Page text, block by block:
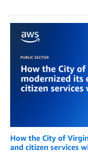
How the City of
and citizen services